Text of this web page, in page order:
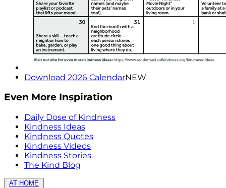
Download 2026 CalendarNEW
Even More Inspiration
Daily Dose of Kindness
Kindness Ideas
Kindness Quotes
Kindness Videos
Kindness Stories
The Kind Blog
AT HOME